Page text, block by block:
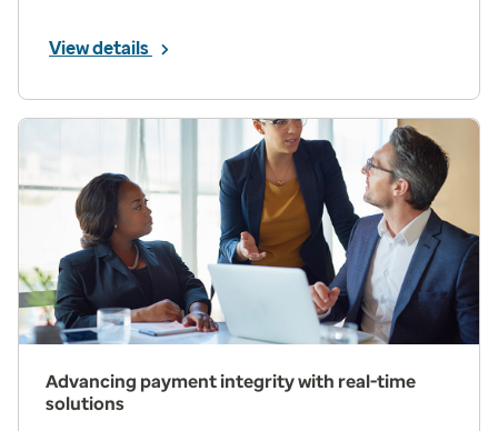
View details
Advancing payment integrity with real-time
solutions